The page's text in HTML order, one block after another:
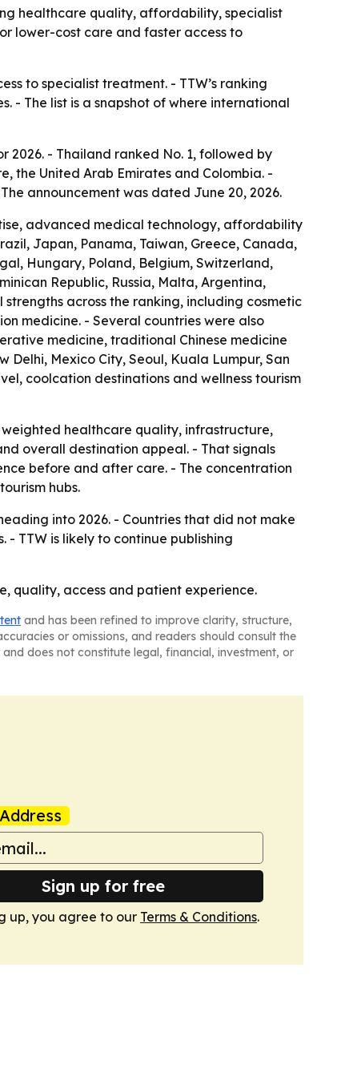
healthcare quality, affordability, specialist
lower-cost care and faster access to
to specialist treatment. - TTW’s ranking
The list is a snapshot of where international
2026. - Thailand ranked No. 1, followed by
the United Arab Emirates and Colombia. -
announcement was dated June 20, 2026.
advanced medical technology, affordability
Japan, Panama, Taiwan, Greece, Canada,
Hungary, Poland, Belgium, Switzerland,
Republic, Russia, Malta, Argentina,
across the ranking, including cosmetic
medicine. - Several countries were also
medicine, traditional Chinese medicine
Mexico City, Seoul, Kuala Lumpur, San
coolcation destinations and wellness tourism
healthcare quality, infrastructure,
overall destination appeal. - That signals
before and after care. - The concentration
hubs.
into 2026. - Countries that did not make
TTW is likely to continue publishing
quality, access and patient experience.
and has been refined to improve clarity, structure,
or omissions, and readers should consult the
does not constitute legal, financial, investment, or
Sign up for free
up, you agree to our Terms & Conditions.